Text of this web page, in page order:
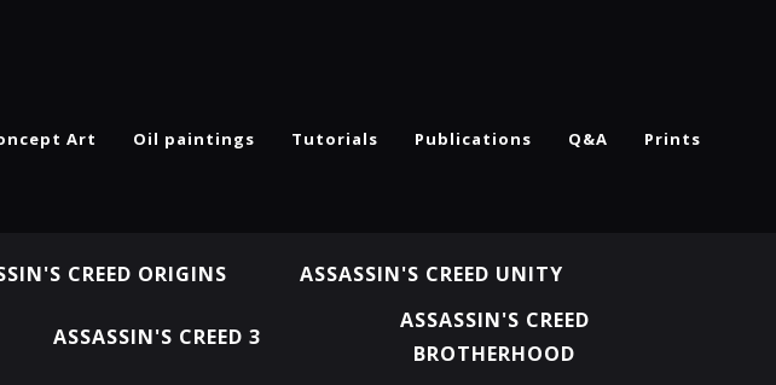
Art Oil paintings Tutorials Publications Q&A Prints
CREED ORIGINS ASSASSIN'S CREED UNITY
ASSASSIN'S CREED 3
ASSASSIN'S CREED
BROTHERHOOD